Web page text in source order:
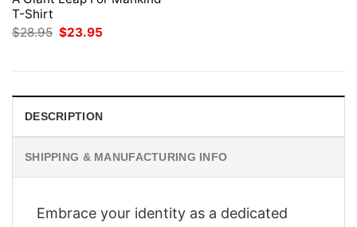
T-Shirt
$28.95 Original
$23.95
DESCRIPTION
SHIPPING & MANUFACTURING INFO
Embrace your identity as a dedicated